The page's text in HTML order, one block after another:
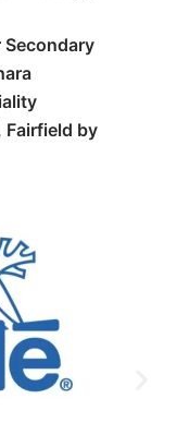
Secondary
Fairfield by